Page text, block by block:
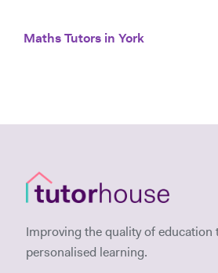
Maths Tutors in York
Improving the quality of education
personalised learning.